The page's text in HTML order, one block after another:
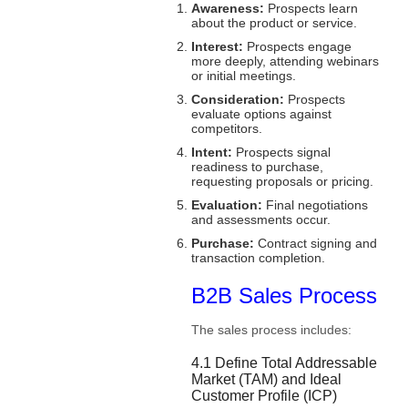
Awareness: Prospects learn
about the product or service.
Interest: Prospects engage
more deeply, attending webinars
or initial meetings.
Consideration: Prospects
evaluate options against
competitors.
Intent: Prospects signal
readiness to purchase,
requesting proposals or pricing.
Evaluation: Final negotiations
and assessments occur.
Purchase: Contract signing and
transaction completion.
B2B Sales Process
The sales process includes:
4.1 Define Total Addressable
Market (TAM) and Ideal
Customer Profile (ICP)